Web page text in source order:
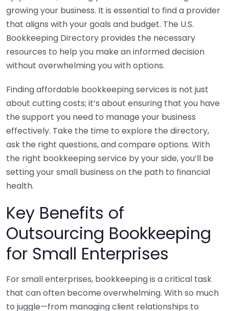
growing your business. It is essential to find a provider
that aligns with your goals and budget. The U.S.
Bookkeeping Directory provides the necessary
resources to help you make an informed decision
without overwhelming you with options.
Finding affordable bookkeeping services is not just
about cutting costs; it’s about ensuring that you have
the support you need to manage your business
effectively. Take the time to explore the directory,
ask the right questions, and compare options. With
the right bookkeeping service by your side, you’ll be
setting your small business on the path to financial
health.
Key Benefits of
Outsourcing Bookkeeping
for Small Enterprises
For small enterprises, bookkeeping is a critical task
that can often become overwhelming. With so much
to juggle—from managing client relationships to